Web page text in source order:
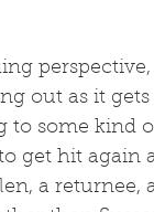
out as it
to some kind
get hit again
a returnee,